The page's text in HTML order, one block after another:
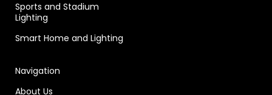
Sports and Stadium
Lighting
Smart Home and Lighting
Navigation
About Us